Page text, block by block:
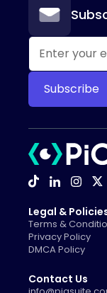
Legal &
Terms &
Privacy Policy
DMCA Policy
Contact Us